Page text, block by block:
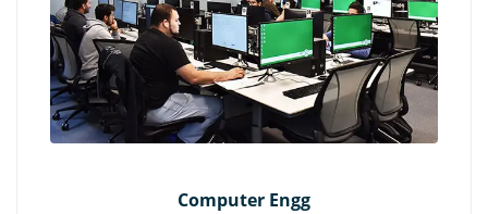
Computer Engg